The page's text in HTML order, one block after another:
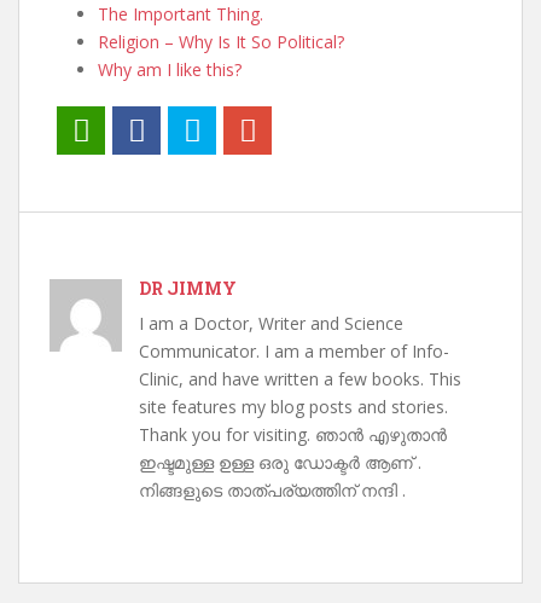
The Important Thing.
Religion – Why Is It So Political?
Why am I like this?
DR JIMMY
I am a Doctor, Writer and Science
Communicator. I am a member of Info-
Clinic, and have written a few books. This
site features my blog posts and stories.
Thank you for visiting. ഞാൻ എഴുതാൻ
ഇഷ്ടമുള്ള ഉള്ള ഒരു ഡോക്ടർ ആണ് .
നിങ്ങളുടെ താത്പര്യത്തിന് നന്ദി .